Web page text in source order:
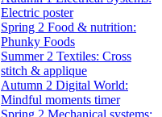
Electric poster
Spring 2 Food & nutrition:
Phunky Foods
Summer 2 Textiles: Cross
stitch & applique
Autumn 2 Digital World:
Mindful moments timer